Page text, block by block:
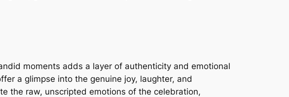
moments adds a layer of authenticity and emotional
a glimpse into the genuine joy, laughter, and
the raw, unscripted emotions of the celebration,